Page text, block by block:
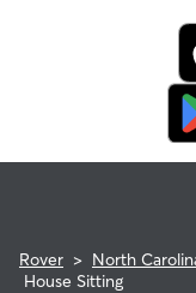
Rover > North
House Sitting